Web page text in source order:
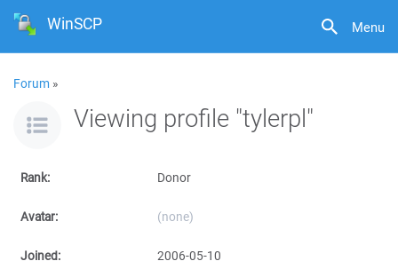
Menu
WinSCP
Forum »
Viewing profile "tylerpl"
Rank: Donor
Avatar: (none)
Joined: 2006-05-10